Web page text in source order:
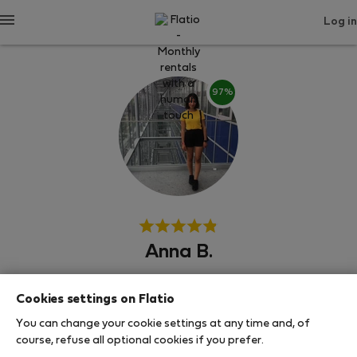
Log in
97%
Anna B.
ปราก
Cookies settings on Flatio
You can change your cookie settings at any time and, of
course, refuse all optional cookies if you prefer.